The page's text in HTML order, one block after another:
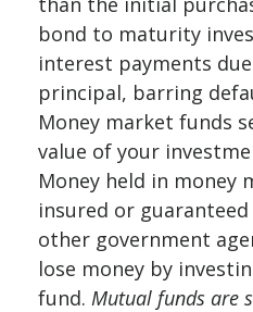
bond to maturity
interest payments
principal, barring
Money market funds
value of your
Money held in money
insured or
other government
lose money by
fund. Mutual funds are